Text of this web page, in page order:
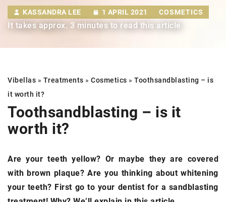
KASSANDRA LEE 1 APRIL 2021 COSMETICS
It takes approx. 3 minutes to read this article
Vibellas » Treatments » Cosmetics » Toothsandblasting – is
it worth it?
Toothsandblasting – is it
worth it?
Are your teeth yellow? Or maybe they are covered
with brown plaque? Are you thinking about whitening
your teeth? First go to your dentist for a sandblasting